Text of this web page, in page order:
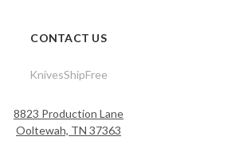
CONTACT US
KnivesShipFree
8823 Production Lane
Ooltewah, TN 37363